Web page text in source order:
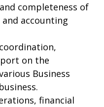
completeness of
accounting
on the
Business
financial